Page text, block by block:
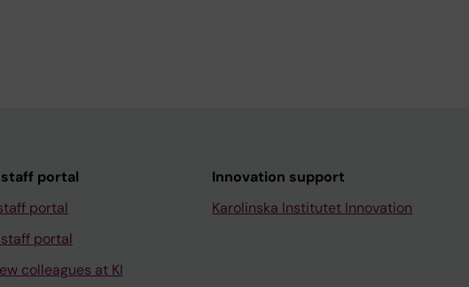
portal
portal
portal
colleagues at KI
Innovation support
Karolinska Institutet Innovation